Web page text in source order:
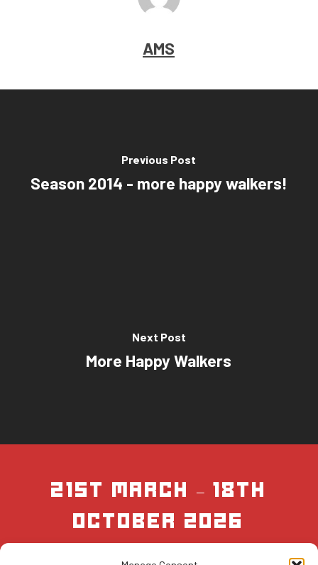
AMS
Previous Post
Season 2014 - more happy walkers!
Next Post
More Happy Walkers
21st March – 18th
October 2026